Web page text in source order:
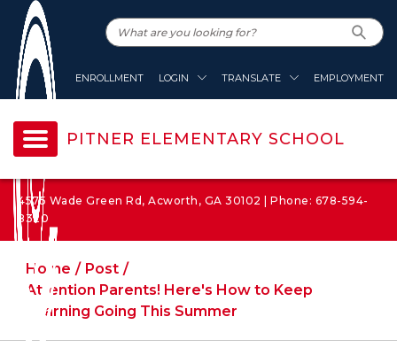
ENROLLMENT LOGIN TRANSLATE EMPLOYMENT
PITNER ELEMENTARY SCHOOL
4575 Wade Green Rd, Acworth, GA 30102 | Phone: 678-594-
8320
Home
Post
Attention Parents! Here's How to Keep
Learning Going This Summer